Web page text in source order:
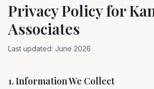
Privacy Policy for
Associates
Last updated: June 2026
1. Information We Collect